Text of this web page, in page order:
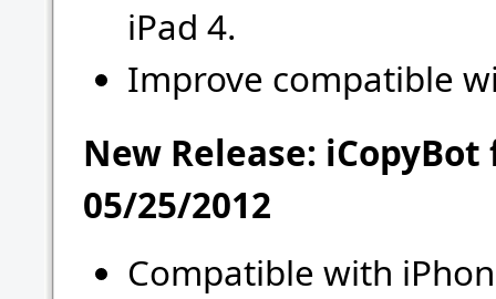
iPad 4.
Improve compatible
New Release:
05/25/2012
Compatible with